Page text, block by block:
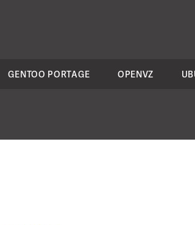
GENTOO PORTAGE OPENVZ